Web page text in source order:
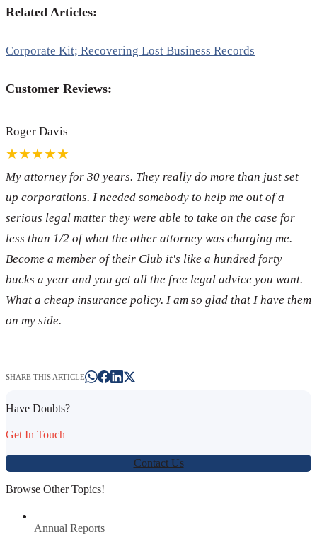
Related Articles:
Corporate Kit; Recovering Lost Business Records
Customer Reviews:
Roger Davis
★★★★★
My attorney for 30 years. They really do more than just set
up corporations. I needed somebody to help me out of a
serious legal matter they were able to take on the case for
less than 1/2 of what the other attorney was charging me.
Become a member of their Club it's like a hundred forty
bucks a year and you get all the free legal advice you want.
What a cheap insurance policy. I am so glad that I have them
on my side.
SHARE THIS ARTICLE
Have Doubts?
Get In Touch
Contact Us
Browse Other Topics!
Annual Reports